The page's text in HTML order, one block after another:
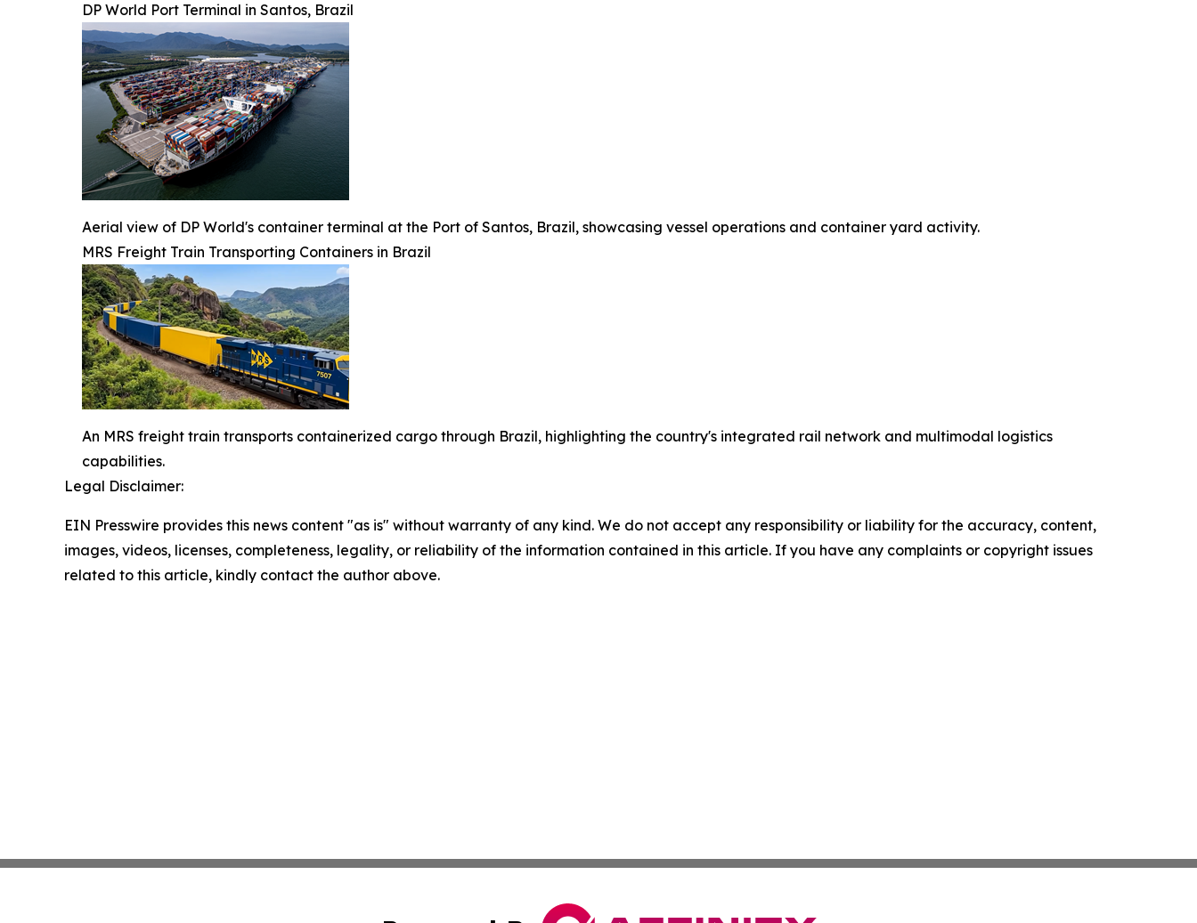
DP World Port Terminal in Santos, Brazil
Aerial view of DP World's container terminal at the Port of Santos, Brazil, showcasing vessel operations and container yard activity.
MRS Freight Train Transporting Containers in Brazil
An MRS freight train transports containerized cargo through Brazil, highlighting the country's integrated rail network and multimodal logistics
capabilities.
Legal Disclaimer:
EIN Presswire provides this news content "as is" without warranty of any kind. We do not accept any responsibility or liability for the accuracy, content,
images, videos, licenses, completeness, legality, or reliability of the information contained in this article. If you have any complaints or copyright issues
related to this article, kindly contact the author above.